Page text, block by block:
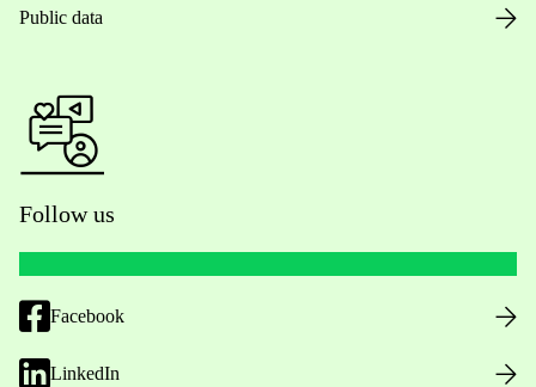
Public data
Follow us
Facebook
LinkedIn